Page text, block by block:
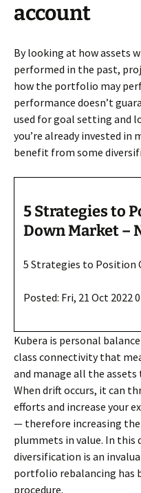
account
By looking at how assets
performed in the past,
how the portfolio may
performance doesn’t
used for goal setting and
you’re already invested in
benefit from some
5 Strategies to
Down Market –
5 Strategies to Position
Posted: Fri, 21 Oct 2022
Kubera is personal
class connectivity that
and manage all the
When drift occurs, it can
efforts and increase your
— therefore increasing
plummets in value. In this
diversification is an
portfolio rebalancing has
procedure.